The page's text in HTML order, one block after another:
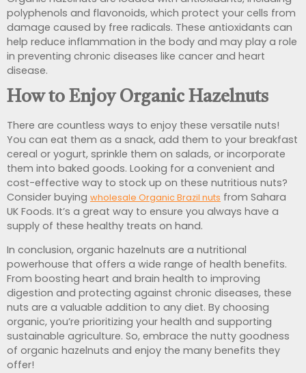
polyphenols and flavonoids, which protect your cells from
damage caused by free radicals. These antioxidants can
help reduce inflammation in the body and may play a role
in preventing chronic diseases like cancer and heart
disease.
How to Enjoy Organic Hazelnuts
There are countless ways to enjoy these versatile nuts!
You can eat them as a snack, add them to your breakfast
cereal or yogurt, sprinkle them on salads, or incorporate
them into baked goods. Looking for a convenient and
cost-effective way to stock up on these nutritious nuts?
Consider buying wholesale Organic Brazil nuts from Sahara
UK Foods. It’s a great way to ensure you always have a
supply of these healthy treats on hand.
In conclusion, organic hazelnuts are a nutritional
powerhouse that offers a wide range of health benefits.
From boosting heart and brain health to improving
digestion and protecting against chronic diseases, these
nuts are a valuable addition to any diet. By choosing
organic, you’re prioritizing your health and supporting
sustainable agriculture. So, embrace the nutty goodness
of organic hazelnuts and enjoy the many benefits they
offer!